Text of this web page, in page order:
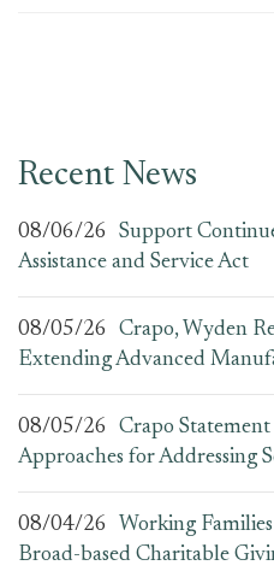
Recent News
08/06/26
Support
Assistance and Service Act
08/05/26
Crapo, Wyden
Extending Advanced
08/05/26
Crapo Statement
Approaches for Addressing
08/04/26
Working
Broad-based Charitable